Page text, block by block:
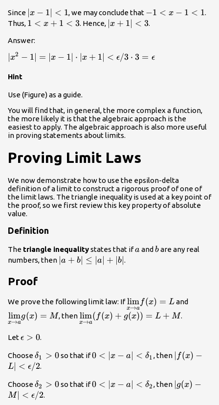
Since |x-
1|
∣x − 1∣ < 1, we may conclude that -1<x-
1<1
−1 < x − 1 < 1.
Thus, 1<x+1<3
1 < x + 1 < 3. Hence, |x+1|
∣x + 1∣ < 3.
Answer:
|x^2-1|=|x-
|x+1|
\cdot
3=\epsilon
∣x2 − 1∣ = ∣x − 1∣ ⋅ ∣x + 1∣ < ϵ/3 ⋅ 3 = ϵ
Hint
Use (Figure) as a guide.
You will find that, in general, the more complex a function,
the more likely it is that the algebraic approach is the
easiest to apply. The algebraic approach is also more useful
in proving statements about limits.
Proving Limit Laws
We now demonstrate how to use the epsilon-delta
definition of a limit to construct a rigorous proof of one of
the limit laws. The triangle inequality is used at a key point of
the proof, so we first review this key property of absolute
value.
Definition
The triangle inequalitystates that ifa
a and b
bare any real
numbers, then |a+b|\le
∣a + b∣ ≤ ∣a∣ + ∣b∣.
Proof
We prove the following limit law: If\underset{x\to
a}
{\lim}f(x)=L
x→a
lim f(x) = Land
x→a
limg(x) = M, then \underset{x\to a}
{\lim}
x→a
lim( f(x) + g(x)) = L + M.
Let\epsilon
ϵ > 0.
Choose\delta_1>0
δ1 > 0so that if0<|x-a|
0 < x − a < δ1 , then
|f(x)-L|
f(x) −
L < ϵ/2.
Choose\delta_2>0
δ2 > 0so that if0<|x-a|
0 < x − a < δ2 , then |g(x)-M|
g(x) −
M∣ < ϵ/2.